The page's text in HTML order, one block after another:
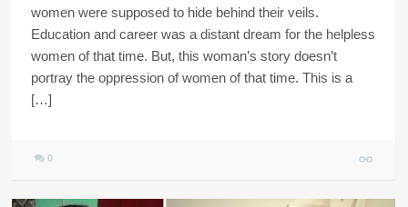
women were supposed to hide behind their veils.
Education and career was a distant dream for the helpless
women of that time. But, this woman’s story doesn’t
portray the oppression of women of that time. This is a
[…]
0